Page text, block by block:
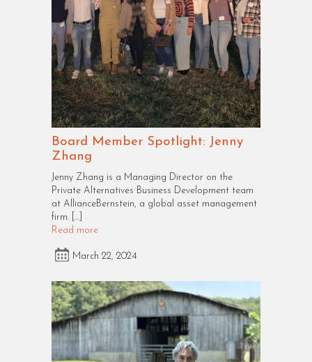
Board Member Spotlight: Jenny
Zhang
Jenny Zhang is a Managing Director on the
Private Alternatives Business Development team
at AllianceBernstein, a global asset management
firm. […]
Read more
March 22, 2024